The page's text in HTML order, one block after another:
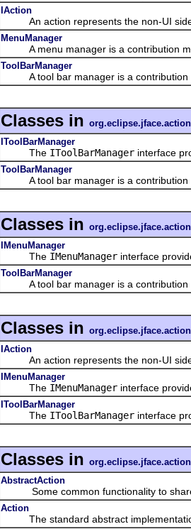
IAction
An action represents the non-UI side
MenuManager
A menu manager is a contribution
ToolBarManager
A tool bar manager is a contribution
Classes in org.eclipse.jface.action
IToolBarManager
The IToolBarManager interface
ToolBarManager
A tool bar manager is a contribution
Classes in org.eclipse.jface.action
IMenuManager
The IMenuManager interface
ToolBarManager
A tool bar manager is a contribution
Classes in org.eclipse.jface.action
IAction
An action represents the non-UI side
IMenuManager
The IMenuManager interface
IToolBarManager
The IToolBarManager interface
Classes in org.eclipse.jface.action
AbstractAction
Some common functionality to share
Action
The standard abstract